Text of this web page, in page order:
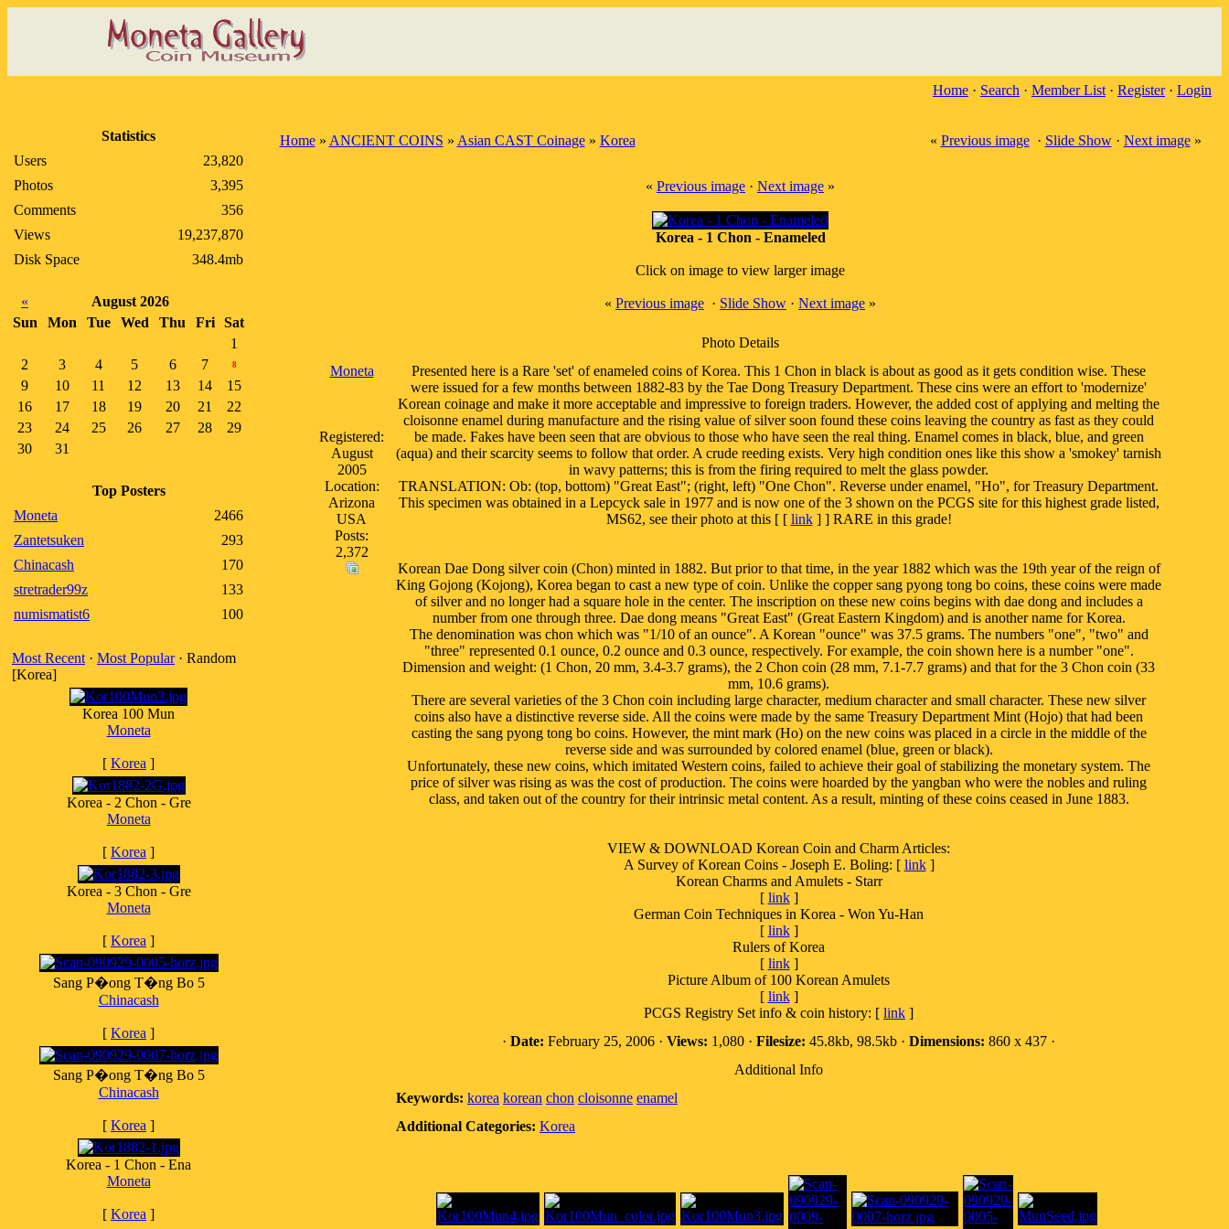
Home · Search · Member List · Register· Login
Statistics
Users
23,820
Photos
3,395
Comments
356
Views
19,237,870
Disk Space
348.4mb
«
August 2026
Sun
Mon Tue Wed Thu Fri
Sat
1
2
3 4 5 6 7 8
9 10 11 12 13 14
15
16
17 18 19 20 21
22
23
24 25 26 27 28
29
30
31
Top Posters
Moneta
2466
Zantetsuken
293
Chinacash
170
stretrader99z
133
numismatist6
100
Most Recent · Most Popular· Random
[Korea]
Korea 100 Mun
Moneta
[ Korea ]
Korea - 2 Chon - Gre
Moneta
[ Korea ]
Korea - 3 Chon - Gre
Moneta
[ Korea ]
Sang P�ong T�ng Bo 5
Chinacash
[ Korea ]
Sang P�ong T�ng Bo 5
Chinacash
[ Korea ]
Korea - 1 Chon - Ena
Moneta
[ Korea ]
Home» ANCIENT COINS » Asian CAST Coinage» Korea « Previous image· Slide Show· Next image»
« Previous image · Next image »
Korea - 1 Chon - Enameled
Click on image to view larger image
« Previous image · Slide Show · Next image »
Photo Details
Moneta
Registered:
August
2005
Location:
Arizona
USA
Posts:
2,372
Presented here is a Rare 'set' of enameled coins of Korea. This 1 Chon in black is about as good as it gets condition wise. These
were issued for a few months between 1882-83 by the Tae Dong Treasury Department. These cins were an effort to 'modernize'
Korean coinage and make it more acceptable and impressive to foreign traders. However, the added cost of applying and melting the
cloisonne enamel during manufacture and the rising value of silver soon found these coins leaving the country as fast as they could
be made. Fakes have been seen that are obvious to those who have seen the real thing. Enamel comes in black, blue, and green
(aqua) and their scarcity seems to follow that order. A crude reeding exists. Very high condition ones like this show a 'smokey' tarnish
in wavy patterns; this is from the firing required to melt the glass powder.
TRANSLATION: Ob: (top, bottom) "Great East"; (right, left) "One Chon". Reverse under enamel, "Ho", for Treasury Department.
This specimen was obtained in a Lepcyck sale in 1977 and is now one of the 3 shown on the PCGS site for this highest grade listed,
MS62, see their photo at this [ [ link] ] RARE in this grade!
Korean Dae Dong silver coin (Chon) minted in 1882. But prior to that time, in the year 1882 which was the 19th year of the reign of
King Gojong (Kojong), Korea began to cast a new type of coin. Unlike the copper sang pyong tong bo coins, these coins were made
of silver and no longer had a square hole in the center. The inscription on these new coins begins with dae dong and includes a
number from one through three. Dae dong means "Great East" (Great Eastern Kingdom) and is another name for Korea.
The denomination was chon which was "1/10 of an ounce". A Korean "ounce" was 37.5 grams. The numbers "one", "two" and
"three" represented 0.1 ounce, 0.2 ounce and 0.3 ounce, respectively. For example, the coin shown here is a number "one".
Dimension and weight: (1 Chon, 20 mm, 3.4-3.7 grams), the 2 Chon coin (28 mm, 7.1-7.7 grams) and that for the 3 Chon coin (33
mm, 10.6 grams).
There are several varieties of the 3 Chon coin including large character, medium character and small character. These new silver
coins also have a distinctive reverse side. All the coins were made by the same Treasury Department Mint (Hojo) that had been
casting the sang pyong tong bo coins. However, the mint mark (Ho) on the new coins was placed in a circle in the middle of the
reverse side and was surrounded by colored enamel (blue, green or black).
Unfortunately, these new coins, which imitated Western coins, failed to achieve their goal of stabilizing the monetary system. The
price of silver was rising as was the cost of production. The coins were hoarded by the yangban who were the nobles and ruling
class, and taken out of the country for their intrinsic metal content. As a result, minting of these coins ceased in June 1883.
VIEW & DOWNLOAD Korean Coin and Charm Articles:
A Survey of Korean Coins - Joseph E. Boling: [ link]
Korean Charms and Amulets - Starr
[ link]
German Coin Techniques in Korea - Won Yu-Han
[ link]
Rulers of Korea
[ link]
Picture Album of 100 Korean Amulets
[ link]
PCGS Registry Set info & coin history: [ link ]
· Date: February 25, 2006 · Views: 1,080 · Filesize: 45.8kb, 98.5kb · Dimensions: 860 x 437 ·
Additional Info
Keywords: korea korean chon cloisonne enamel
Additional Categories: Korea